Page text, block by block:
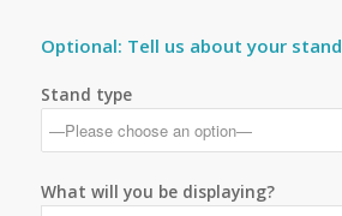
Optional: Tell us about your stand
Stand type
What will you be displaying?